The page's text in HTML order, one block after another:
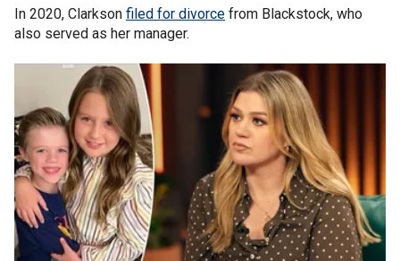
In 2020, Clarkson filed for divorce from Blackstock, who
also served as her manager.